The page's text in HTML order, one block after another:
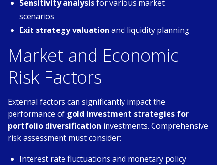
Sensitivity analysisfor various market
scenarios
Exit strategy valuation and liquidity planning
Market and Economic
Risk Factors
External factors can significantly impact the
performance of gold investment strategies for
portfolio diversification investments. Comprehensive
risk assessment must consider:
Interest rate fluctuations and monetary policy